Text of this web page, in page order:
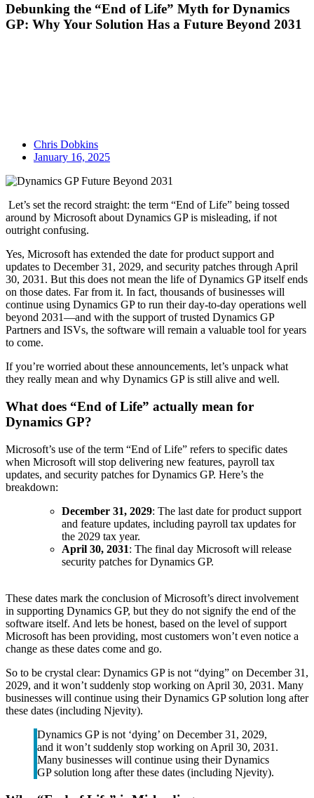
Debunking the “End of Life” Myth for Dynamics
GP: Why Your Solution Has a Future Beyond 2031
Chris Dobkins
January 16, 2025
Let’s set the record straight: the term “End of Life” being tossed
around by Microsoft about Dynamics GP is misleading, if not
outright confusing.
Yes, Microsoft has extended the date for product support and
updates to December 31, 2029, and security patches through April
30, 2031. But this does not mean the life of Dynamics GP itself ends
on those dates. Far from it. In fact, thousands of businesses will
continue using Dynamics GP to run their day-to-day operations well
beyond 2031—and with the support of trusted Dynamics GP
Partners and ISVs, the software will remain a valuable tool for years
to come.
If you’re worried about these announcements, let’s unpack what
they really mean and why Dynamics GP is still alive and well.
What does “End of Life” actually mean for
Dynamics GP?
Microsoft’s use of the term “End of Life” refers to specific dates
when Microsoft will stop delivering new features, payroll tax
updates, and security patches for Dynamics GP. Here’s the
breakdown:
December 31, 2029: The last date for product support
and feature updates, including payroll tax updates for
the 2029 tax year.
April 30, 2031: The final day Microsoft will release
security patches for Dynamics GP.
These dates mark the conclusion of Microsoft’s direct involvement
in supporting Dynamics GP, but they do not signify the end of the
software itself. And lets be honest, based on the level of support
Microsoft has been providing, most customers won’t even notice a
change as these dates come and go.
So to be crystal clear: Dynamics GP is not “dying” on December 31,
2029, and it won’t suddenly stop working on April 30, 2031. Many
businesses will continue using their Dynamics GP solution long after
these dates (including Njevity).
Dynamics GP is not ‘dying’ on December 31, 2029,
and it won’t suddenly stop working on April 30, 2031.
Many businesses will continue using their Dynamics
GP solution long after these dates (including Njevity).